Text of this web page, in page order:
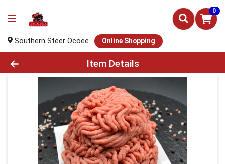
0
Southern Steer Ocoee Online Shopping
Product Details Page
Item Details